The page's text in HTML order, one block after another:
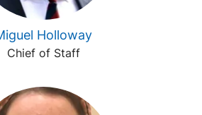
Holloway
Chief of Staff